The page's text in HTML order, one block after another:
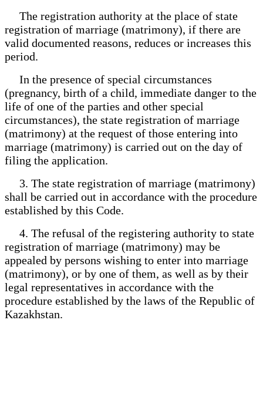
The registration authority at the place of state
registration of marriage (matrimony), if there are
valid documented reasons, reduces or increases this
period.
In the presence of special circumstances
(pregnancy, birth of a child, immediate danger to the
life of one of the parties and other special
circumstances), the state registration of marriage
(matrimony) at the request of those entering into
marriage (matrimony) is carried out on the day of
filing the application.
3. The state registration of marriage (matrimony)
shall be carried out in accordance with the procedure
established by this Code.
4. The refusal of the registering authority to state
registration of marriage (matrimony) may be
appealed by persons wishing to enter into marriage
(matrimony), or by one of them, as well as by their
legal representatives in accordance with the
procedure established by the laws of the Republic of
Kazakhstan.